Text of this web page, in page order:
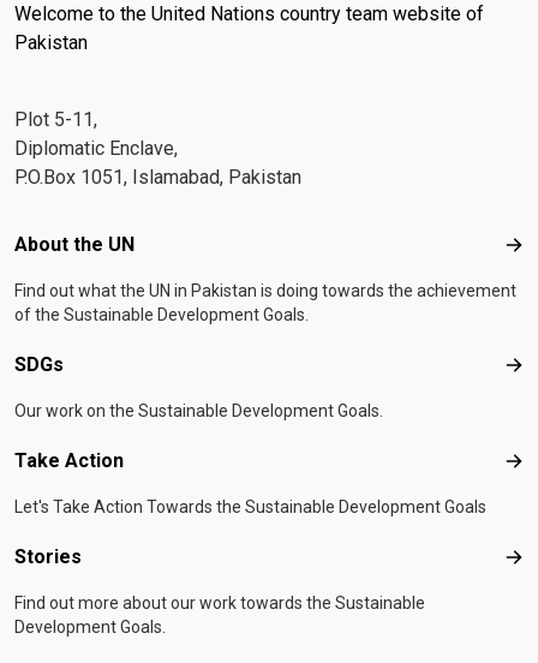
Welcome to the United Nations country team website of
Pakistan
Plot 5-11,
Diplomatic Enclave,
P.O.Box 1051, Islamabad, Pakistan
Footer menu
About the UN
Find out what the UN in Pakistan is doing towards the achievement
of the Sustainable Development Goals.
SDGs
Our work on the Sustainable Development Goals.
Take Action
Let's Take Action Towards the Sustainable Development Goals
Stories
Find out more about our work towards the Sustainable
Development Goals.